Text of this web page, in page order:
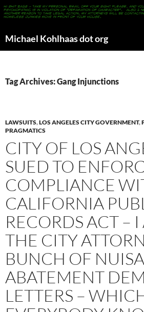
Michael Kohlhaas dot org
Tag Archives: Gang Injunctions
LAWSUITS,LOS ANGELES CITY GOVERNMENT,
PRAGMATICS
CITY OF LOS
SUED TO
COMPLIANCE
CALIFORNIA
RECORDS ACT –
THE CITY
BUNCH OF
ABATEMENT
LETTERS –